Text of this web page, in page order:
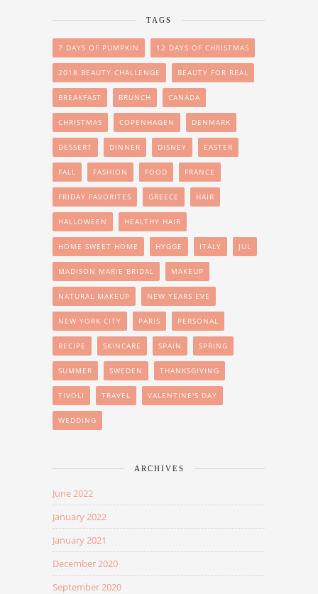
TAGS
7 DAYS OF PUMPKIN 12 DAYS OF CHRISTMAS
2018 BEAUTY CHALLENGE BEAUTY FOR REAL
BREAKFAST BRUNCH CANADA
CHRISTMAS COPENHAGEN DENMARK
DESSERT DINNER DISNEY EASTER
FALL FASHION FOOD FRANCE
FRIDAY FAVORITES GREECE HAIR
HALLOWEEN HEALTHY HAIR
HOME SWEET HOME HYGGE ITALY JUL
MADISON MARIE BRIDAL MAKEUP
NATURAL MAKEUP NEW YEARS EVE
NEW YORK CITY PARIS PERSONAL
RECIPE SKINCARE SPAIN SPRING
SUMMER SWEDEN THANKSGIVING
TIVOLI TRAVEL VALENTINE'S DAY
WEDDING
ARCHIVES
June 2022
January 2022
January 2021
December 2020
September 2020